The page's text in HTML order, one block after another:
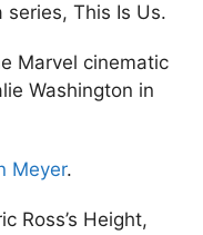
series, This Is Us.
Marvel cinematic
Washington in
Meyer.
Ross’s Height,